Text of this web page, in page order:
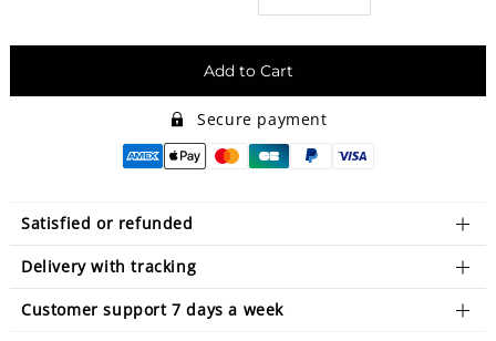
Add to Cart
Secure payment
Satisfied or refunded
Delivery with tracking
Customer support 7 days a week